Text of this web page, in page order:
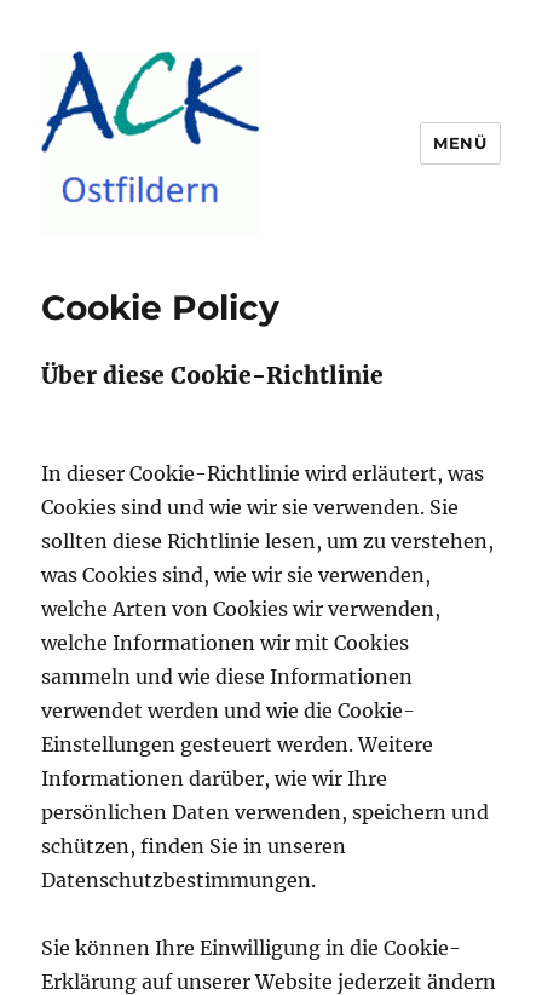
MENÜ
Cookie Policy
Über diese Cookie-Richtlinie
In dieser Cookie-Richtlinie wird erläutert, was
Cookies sind und wie wir sie verwenden. Sie
sollten diese Richtlinie lesen, um zu verstehen,
was Cookies sind, wie wir sie verwenden,
welche Arten von Cookies wir verwenden,
welche Informationen wir mit Cookies
sammeln und wie diese Informationen
verwendet werden und wie die Cookie-
Einstellungen gesteuert werden. Weitere
Informationen darüber, wie wir Ihre
persönlichen Daten verwenden, speichern und
schützen, finden Sie in unseren
Datenschutzbestimmungen.
Sie können Ihre Einwilligung in die Cookie-
Erklärung auf unserer Website jederzeit ändern